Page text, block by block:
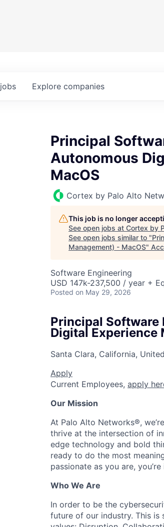
jobs Explore companies
Principal
Autonomous
MacOS
Cortex by Palo Alto
This job is no longer
See open jobs at Cortex by
See open jobs similar to "
Management) - MacOS"
Software Engineering
USD 147k-237,500 / year +
Posted on May 29, 2026
Principal Software
Digital Experience
Santa Clara, California,
Apply
Current Employees, apply
Our Mission
At Palo Alto Networks®,
thrive at the intersection of
edge technology and bold
ready to do the most
passionate as you are,
Who We Are
In order to be the
future of our industry. This is